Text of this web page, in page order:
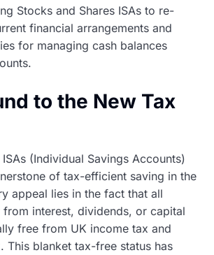
Stocks and Shares ISAs to re-
financial arrangements and
for managing cash balances
to the New Tax
(Individual Savings Accounts)
of tax-efficient saving in the
appeal lies in the fact that all
from interest, dividends, or capital
free from UK income tax and
This blanket tax-free status has